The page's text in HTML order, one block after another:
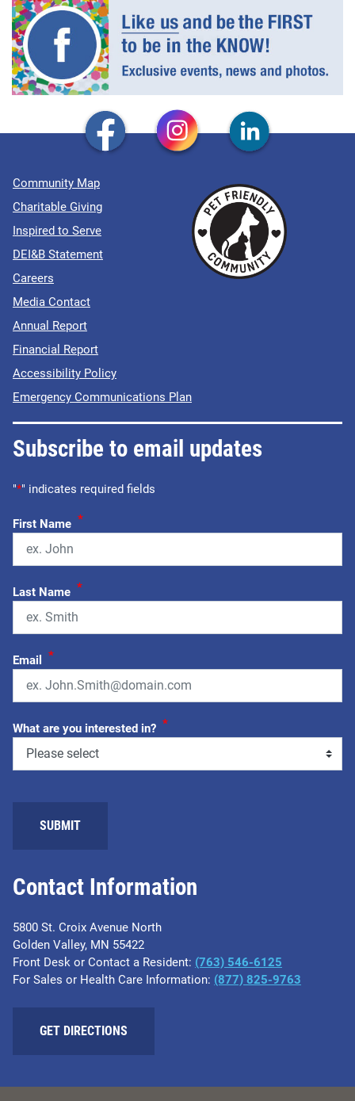
Contact Information
5800 St. Croix Avenue North
Golden Valley, MN 55422
Front Desk or Contact a Resident: (763) 546-6125
For Sales or Health Care Information: (877) 825-9763
GET DIRECTIONS
Community Map
Charitable Giving
Inspired to Serve
DEI&B Statement
Careers
Media Contact
Annual Report
Financial Report
Accessibility Policy
Emergency Communications Plan
Subscribe to email updates
"*" indicates required fields
First Name *
Last Name *
Email *
What are you interested in? *
SUBMIT